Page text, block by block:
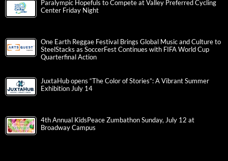
Paralympic Hopefuls to Compete at Valley Preferred Cycling
Center Friday Night
One Earth Reggae Festival Brings Global Music and Culture to
SteelStacks as SoccerFest Continues with FIFA World Cup
Quarterfinal Action
JuxtaHub opens “The Color of Stories”: A Vibrant Summer
Exhibition July 14
4th Annual KidsPeace Zumbathon Sunday, July 12 at
Broadway Campus